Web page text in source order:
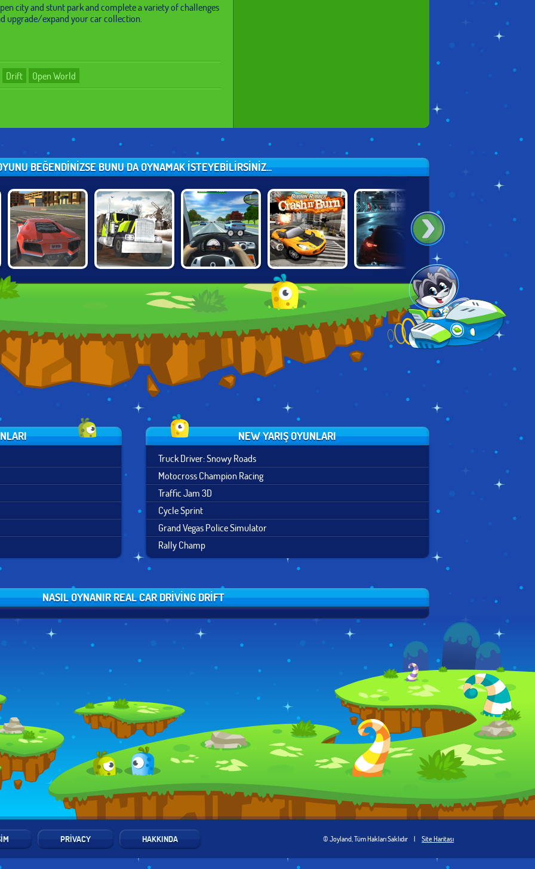
city and stunt park and complete a variety of challenges
upgrade/expand your car collection.
Drift Open World
BEĞENDINIZSE BUNU DA OYNAMAK ISTEYEBILIRSINIZ...
SNOWY ROADS
TRAFFIC JAM 3D
RUBBER: CRASH
'N BURN
UNBOUNDED
CARS: LIGHTNING
NEW YARIŞ OYUNLARI
Truck Driver: Snowy Roads
Motocross Champion Racing
Traffic Jam 3D
Cycle Sprint
Grand Vegas Police Simulator
Rally Champ
NASIL OYNANIR REAL CAR DRIVING DRIFT
PRIVACY HAKKINDA © Joyland, Tüm Hakları Saklıdır | Site Haritası